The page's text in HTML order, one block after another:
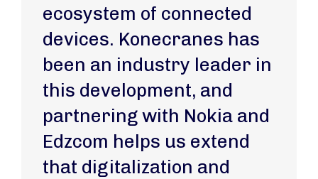
ecosystem of connected
devices. Konecranes has
been an industry leader in
this development, and
partnering with Nokia and
Edzcom helps us extend
that digitalization and